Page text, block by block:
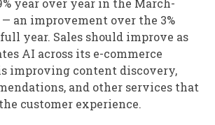
an improvement over the 3%
year. Sales should improve as
AI across its e-commerce
improving content discovery,
and other services that
customer experience.